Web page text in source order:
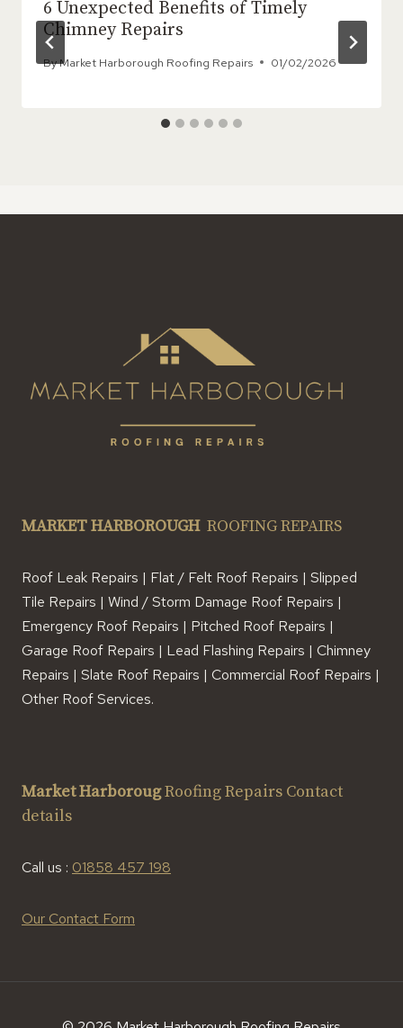
6 Unexpected Benefits of Timely
Chimney Repairs
ByMarket Harborough Roofing Repairs 01/02/2026
MARKET HARBOROUGH ROOFING REPAIRS
Roof Leak Repairs | Flat / Felt Roof Repairs | Slipped
Tile Repairs | Wind / Storm Damage Roof Repairs |
Emergency Roof Repairs | Pitched Roof Repairs |
Garage Roof Repairs | Lead Flashing Repairs | Chimney
Repairs | Slate Roof Repairs | Commercial Roof Repairs |
Other Roof Services.
Market HarborougRoofing Repairs Contact
details
Call us : 01858 457 198
Our Contact Form